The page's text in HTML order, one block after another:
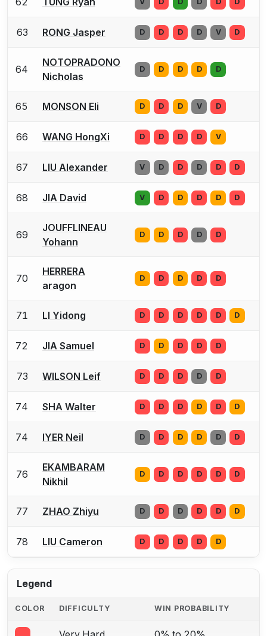
63 RONG Jasper D D D D V D
64
NOTOPRADONO
Nicholas
D D D D D
65 MONSON Eli D D D V D
66 WANG HongXi D D D D V
67 LIU Alexander V D D D D D
68 JIA David V D D D D D
69
JOUFFLINEAU
Yohann
D D D D D
70
HERRERA
aragon
D D D D D
71 LI Yidong D D D D D D
72 JIA Samuel D D D D D
73 WILSON Leif D D D D D
74 SHA Walter D D D D D D
74 IYER Neil D D D D D D
76
EKAMBARAM
Nikhil
D D D D D D
77 ZHAO Zhiyu D D D D D D
78 LIU Cameron D D D D D
Legend
COLOR DIFFICULTY WIN PROBABILITY